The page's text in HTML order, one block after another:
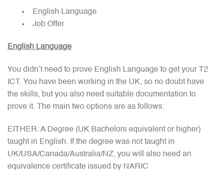
English Language
Job Offer
English Language
You didn’t need to prove English Language to get your T2
ICT. You have been working in the UK, so no doubt have
the skills, but you also need suitable documentation to
prove it. The main two options are as follows:
EITHER: A Degree (UK Bachelors equivalent or higher)
taught in English. If the degree was not taught in
UK/USA/Canada/Australia/NZ, you will also need an
equivalence certificate issued by NARIC